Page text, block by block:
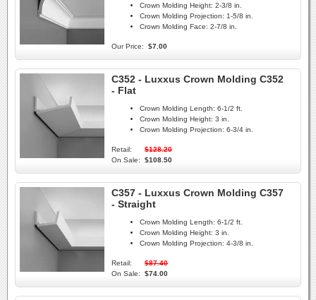
Crown Molding Height: 2-3/8 in.
Crown Molding Projection: 1-5/8 in.
Crown Molding Face: 2-7/8 in.
Our Price: $7.00
C352 - Luxxus Crown Molding C352
- Flat
Crown Molding Length: 6-1/2 ft.
Crown Molding Height: 3 in.
Crown Molding Projection: 6-3/4 in.
Retail:
$128.20
On Sale:
$108.50
C357 - Luxxus Crown Molding C357
- Straight
Crown Molding Length: 6-1/2 ft.
Crown Molding Height: 3 in.
Crown Molding Projection: 4-3/8 in.
Retail:
$87.40
On Sale:
$74.00